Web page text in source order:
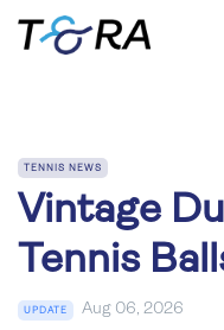
TENNIS NEWS
Vintage
Tennis
UPDATE Aug 06, 2026